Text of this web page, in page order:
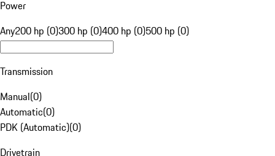
Power
Any200 hp (0)300 hp (0)400 hp (0)500 hp (0)
Transmission
Manual(0)
Automatic(0)
PDK (Automatic)(0)
Drivetrain